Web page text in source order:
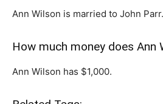
Ann Wilson is married to John Parr.
How much money does Ann
Ann Wilson has $1,000.